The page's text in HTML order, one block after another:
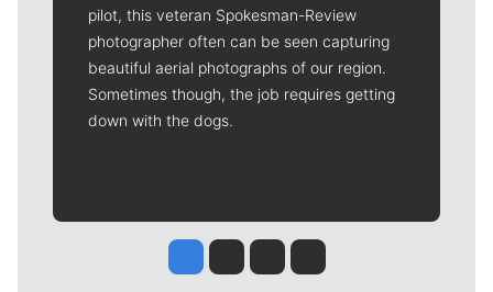
pilot, this veteran Spokesman-Review
photographer often can be seen capturing
beautiful aerial photographs of our region.
Sometimes though, the job requires getting
down with the dogs.
Jesse Tinsley
Jim Meehan
Molly QuinnRob Curley